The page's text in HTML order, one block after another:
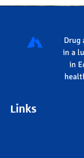
Drug
in a
in
Links